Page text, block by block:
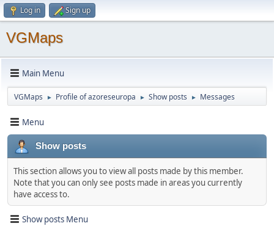
Log in Sign up
VGMaps
Main Menu
VGMaps ► Profile of azoreseuropa ► Show posts ► Messages
Menu
Show posts
This section allows you to view all posts made by this member.
Note that you can only see posts made in areas you currently
have access to.
Show posts Menu